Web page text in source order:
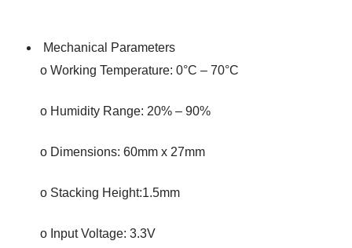
Mechanical Parameters
o Working Temperature: 0°C – 70°C
o Humidity Range: 20% – 90%
o Dimensions: 60mm x 27mm
o Stacking Height:1.5mm
o Input Voltage: 3.3V